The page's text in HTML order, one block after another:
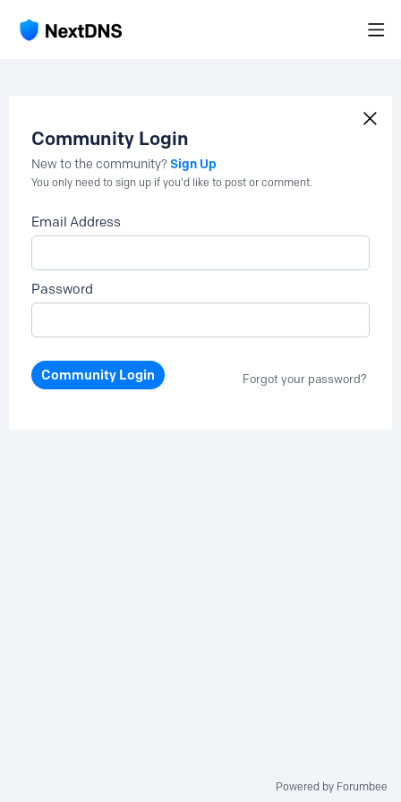
Community Login
New to the community?Sign Up
You only need to sign up if you'd like to post or comment.
Email Address
Password
Community Login Forgot your password?
Powered by Forumbee